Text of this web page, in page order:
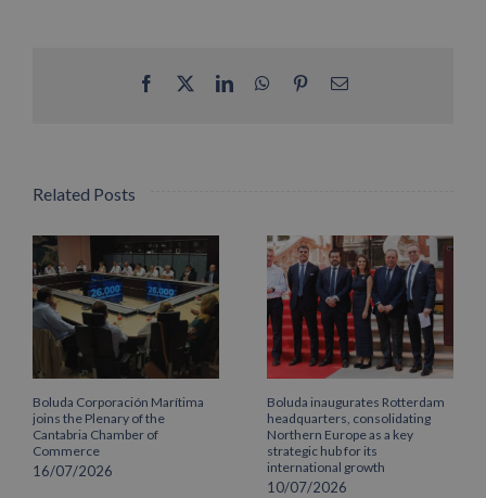
Facebook LinkedInWhatsApp
PinterestEmail
Related Posts
Boluda Corporación Marítima
joins the Plenary of the
Cantabria Chamber of
Commerce
16/07/2026
Boluda inaugurates Rotterdam
headquarters, consolidating
Northern Europe as a key
strategic hub for its
international growth
10/07/2026